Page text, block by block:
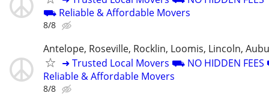
⛟ Reliable & Affordable Movers
8/8
Antelope, Roseville, Rocklin, Loomis, Lincoln,
➜ Trusted Local Movers ⛟ NO HIDDEN
Reliable & Affordable Movers
8/8